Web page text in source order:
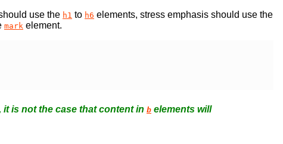
use the h1 to h6 elements, stress emphasis should use the
mark element.
is not the case that content in b elements will